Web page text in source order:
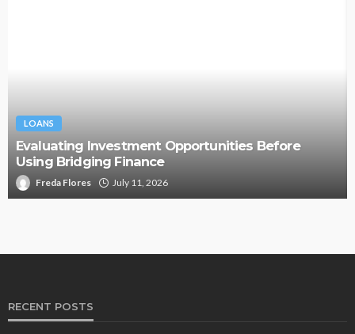
LOANS
Evaluating Investment Opportunities Before
Using Bridging Finance
Freda Flores July 11, 2026
RECENT POSTS